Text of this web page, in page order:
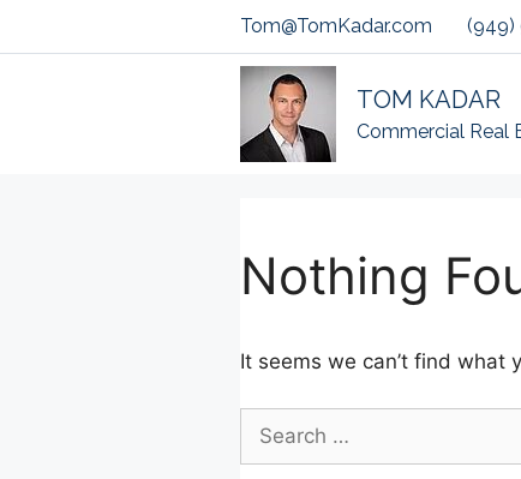
Tom@TomKadar.com (949)
TOM KADAR
Commercial Real
Nothing
It seems we can’t find what
for: